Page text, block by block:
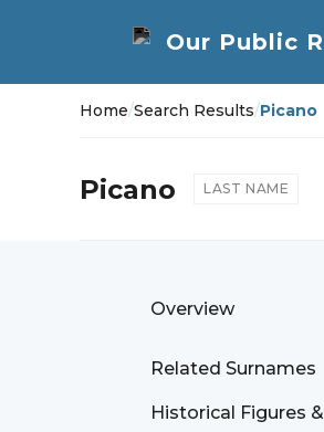
Home/Search Results/Picano
Picano LAST NAME
Overview
Related Surnames
Historical Figures &